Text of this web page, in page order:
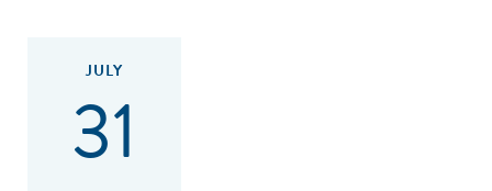
JULY
31